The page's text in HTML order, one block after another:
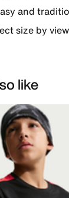
and
size by
like